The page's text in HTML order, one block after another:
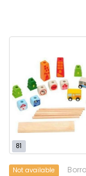
81
Not available